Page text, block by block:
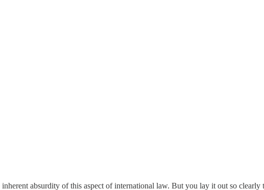
absurdity of this aspect of international law. But you lay it out so